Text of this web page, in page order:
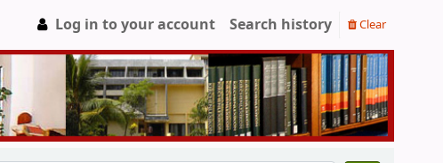
Log in to your account Search history Clear